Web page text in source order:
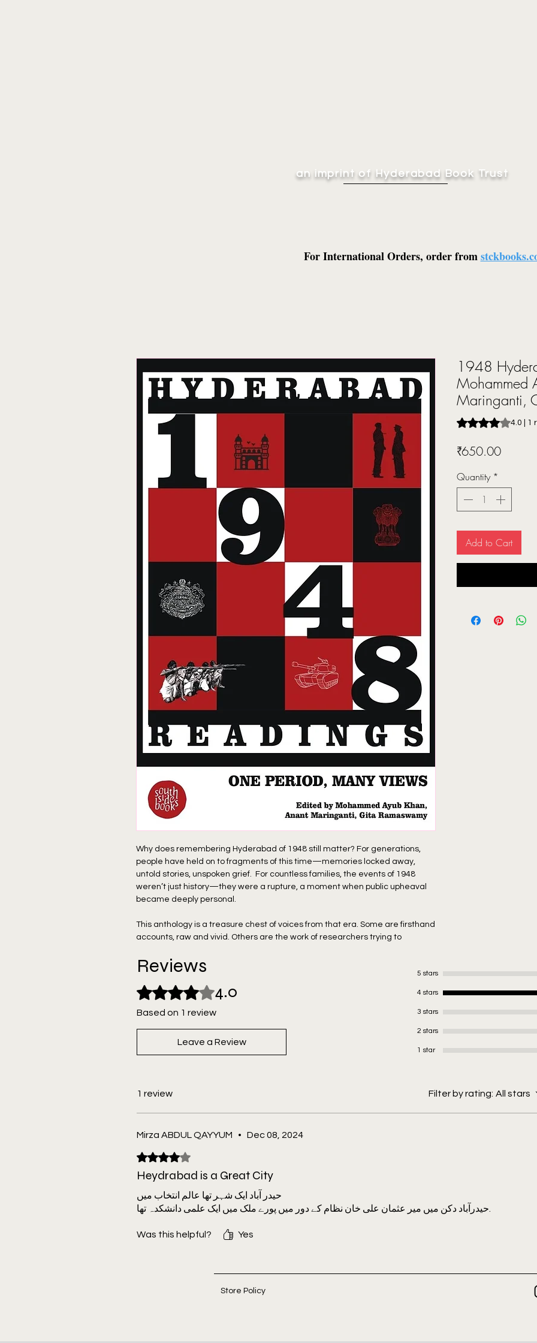
an imprint of Hyderabad Book Trust
For International Orders, order from
Why does remembering Hyderabad of 1948 still matter? For generations,
people have held on to fragments of this time—memories locked away,
untold stories, unspoken grief. For countless families, the events of 1948
weren’t just history—they were a rupture, a moment when public upheaval
became deeply personal.
This anthology is a treasure chest of voices from that era. Some are firsthand
accounts, raw and vivid. Others are the work of researchers trying to
curated resources by people who knew how vital it was to preserve this
history. Together, they weave a rich tapestry of a time that shaped not just
Hyderabad, but the lives of countless people who called it home.
Hear the voices. Feel the pulse of a city on the brink of change. And maybe,
"1948 Hyderabad Readings" is created with contributions by Javeed Alam, Ali
Khan, M.A. Moid and A. Suneetha, Gail Omvedt, H.K Sherwani, Pandit
Narayan, P.R. Venkatswamy
The book is edited by Mohammed Ayub Khan, Anant Maringanti, Gita
Ramaswamy.
1948
Mohammed
Maringanti,
Rating is 4.0 out of
4.0 | 1
₹650.00Price
Quantity *
Add to Cart
Reviews
Rated 4 out of 5 stars.4.0
Based on 1 review
Leave a Review
5 stars
4 stars
3 stars
2 stars
1 star
1 review Filter by rating: All stars
Mirza ABDUL QAYYUM • Dec 08, 2024
Rated 4 out of 5 stars.
Heydrabad is a Great City
حیدر آباد ایک شہر تھا عالم انتخاب میں
Was this helpful? Yes
Store Policy